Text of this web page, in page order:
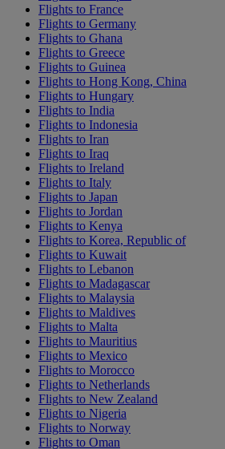
Flights to France
Flights to Germany
Flights to Ghana
Flights to Greece
Flights to Guinea
Flights to Hong Kong, China
Flights to Hungary
Flights to India
Flights to Indonesia
Flights to Iran
Flights to Iraq
Flights to Ireland
Flights to Italy
Flights to Japan
Flights to Jordan
Flights to Kenya
Flights to Korea, Republic of
Flights to Kuwait
Flights to Lebanon
Flights to Madagascar
Flights to Malaysia
Flights to Maldives
Flights to Malta
Flights to Mauritius
Flights to Mexico
Flights to Morocco
Flights to Netherlands
Flights to New Zealand
Flights to Nigeria
Flights to Norway
Flights to Oman